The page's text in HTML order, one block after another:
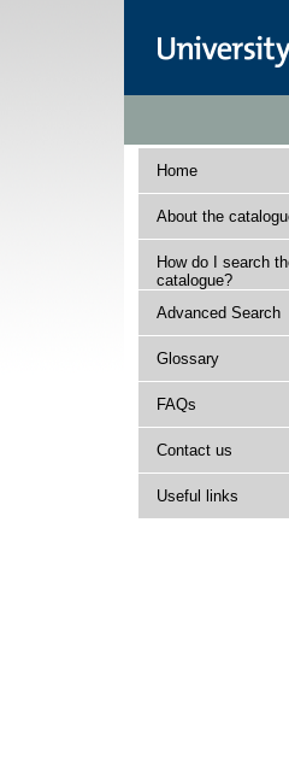
Home
About the
How do I search
catalogue?
Advanced Search
Glossary
FAQs
Contact us
Useful links